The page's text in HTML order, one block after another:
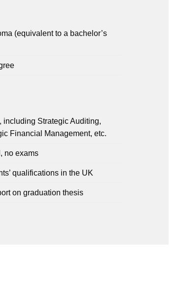
(equivalent to a bachelor’s
including Strategic Auditing,
Financial Management, etc.
no exams
qualifications in the UK
on graduation thesis